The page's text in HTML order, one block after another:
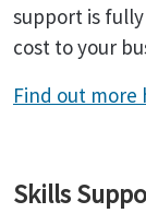
support is
cost to your
Find out more
Skills